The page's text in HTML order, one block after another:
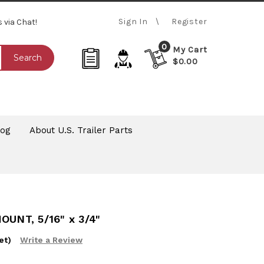
via Chat! Sign In Register
Search
0
My Cart
$0.00
About U.S. Trailer Parts
5/16" x 3/4"
Write a Review